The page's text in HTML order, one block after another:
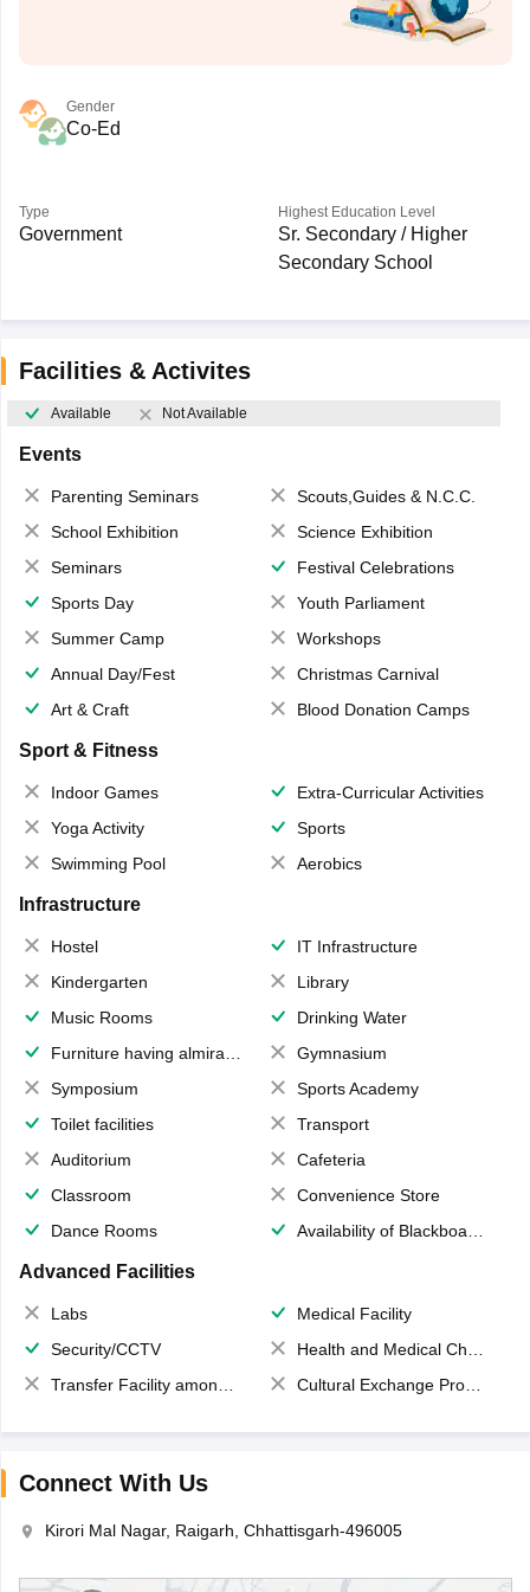
Gender
Co-Ed
Type
Government
Highest Education Level
Sr. Secondary / Higher
Secondary School
Facilities & Activites
Available Not Available
Events
Parenting Seminars
Scouts,Guides & N.C.C.
School Exhibition
Science Exhibition
Seminars
Festival Celebrations
Sports Day
Youth Parliament
Summer Camp
Workshops
Annual Day/Fest
Christmas Carnival
Art & Craft
Blood Donation Camps
Sport & Fitness
Indoor Games
Extra-Curricular Activities
Yoga Activity
Sports
Swimming Pool
Aerobics
Infrastructure
Hostel
IT Infrastructure
Kindergarten
Library
Music Rooms
Drinking Water
Furniture having almirahs/ trunks/ boxes
Gymnasium
Symposium
Sports Academy
Toilet facilities
Transport
Auditorium
Cafeteria
Classroom
Convenience Store
Dance Rooms
Availability of Blackboards
Advanced Facilities
Labs
Medical Facility
Security/CCTV
Health and Medical Check up
Transfer Facility among school chain
Cultural Exchange Program
Connect With Us
Kirori Mal Nagar, Raigarh, Chhattisgarh-496005